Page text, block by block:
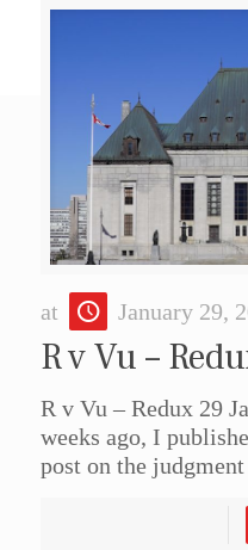
at January 29,
R v Vu –
R v Vu – Redux 29
weeks ago, I
post on the